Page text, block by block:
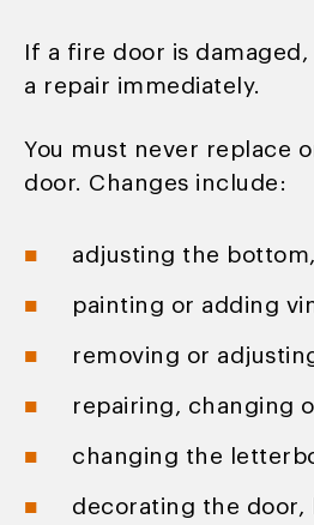
If a fire door is
a repair immediately.
You must never replace
door. Changes include:
adjusting the
painting or adding
removing or
repairing, changing
changing the
decorating the door,